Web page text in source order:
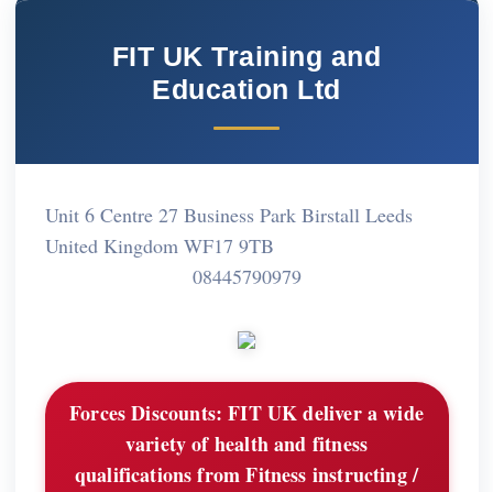
FIT UK Training and
Education Ltd
Unit 6 Centre 27 Business Park Birstall Leeds
United Kingdom WF17 9TB
08445790979
Forces Discounts: FIT UK deliver a wide
variety of health and fitness
qualifications from Fitness instructing /